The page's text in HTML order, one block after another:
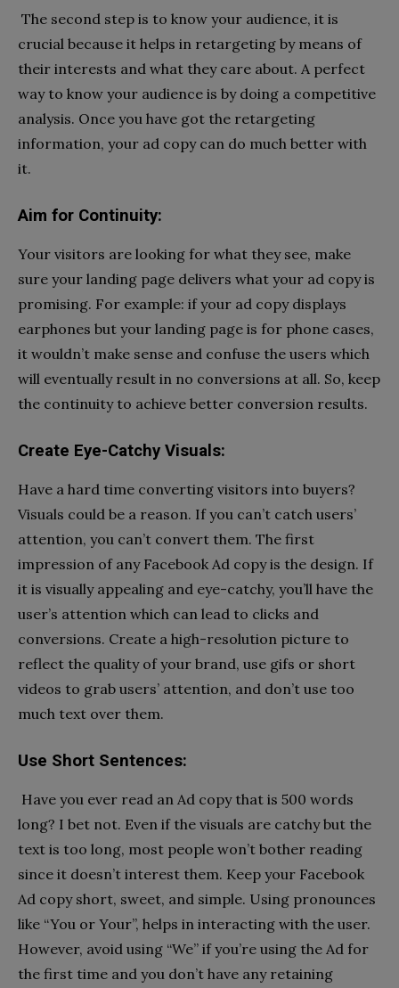
The second step is to know your audience, it is
crucial because it helps in retargeting by means of
their interests and what they care about. A perfect
way to know your audience is by doing a competitive
analysis. Once you have got the retargeting
information, your ad copy can do much better with
it.
Aim for Continuity:
Your visitors are looking for what they see, make
sure your landing page delivers what your ad copy is
promising. For example: if your ad copy displays
earphones but your landing page is for phone cases,
it wouldn’t make sense and confuse the users which
will eventually result in no conversions at all. So, keep
the continuity to achieve better conversion results.
Create Eye-Catchy Visuals:
Have a hard time converting visitors into buyers?
Visuals could be a reason. If you can’t catch users’
attention, you can’t convert them. The first
impression of any Facebook Ad copy is the design. If
it is visually appealing and eye-catchy, you’ll have the
user’s attention which can lead to clicks and
conversions. Create a high-resolution picture to
reflect the quality of your brand, use gifs or short
videos to grab users’ attention, and don’t use too
much text over them.
Use Short Sentences:
Have you ever read an Ad copy that is 500 words
long? I bet not. Even if the visuals are catchy but the
text is too long, most people won’t bother reading
since it doesn’t interest them. Keep your Facebook
Ad copy short, sweet, and simple. Using pronounces
like “You or Your”, helps in interacting with the user.
However, avoid using “We” if you’re using the Ad for
the first time and you don’t have any retaining